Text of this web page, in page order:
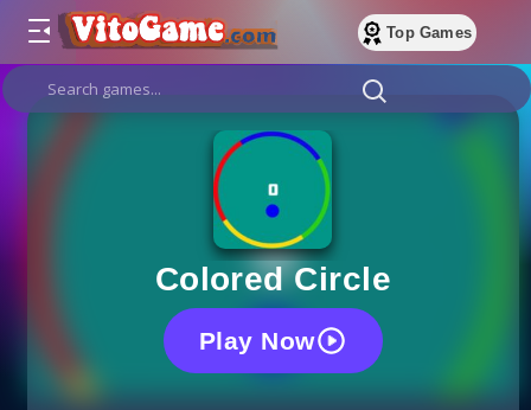
Top Games
Colored Circle
Play Now